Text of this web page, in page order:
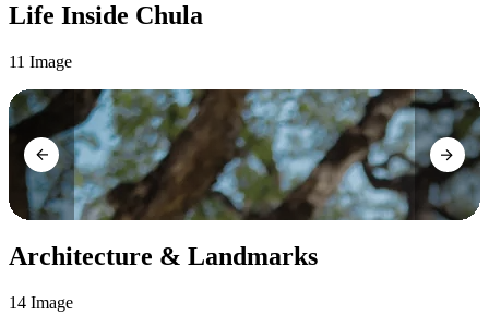
Life Inside Chula
11 Image
Architecture & Landmarks
14 Image